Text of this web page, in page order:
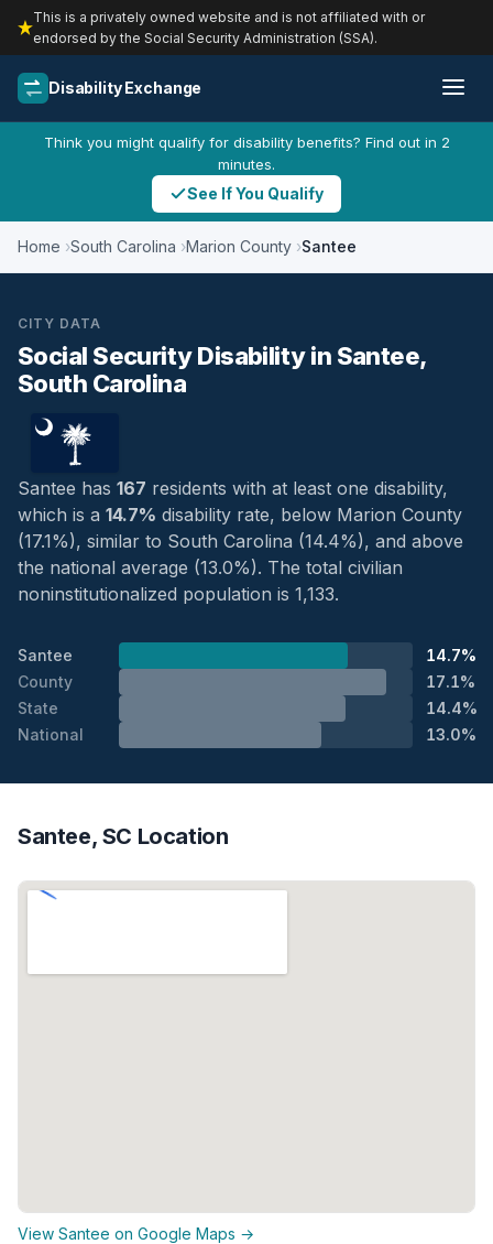
This is a privately owned website and is not affiliated with or
endorsed by the Social Security Administration (SSA).
Disability Exchange
Think you might qualify for disability benefits? Find out in 2
minutes.
See If You Qualify
Home South Carolina Marion County Santee
CITY DATA
Social Security Disability in Santee,
South Carolina
Santee has 167 residents with at least one disability,
which is a 14.7% disability rate, below Marion County
(17.1%), similar to South Carolina (14.4%), and above
the national average (13.0%). The total civilian
noninstitutionalized population is 1,133.
Santee
14.7%
County
17.1%
State
14.4%
National
13.0%
Santee, SC Location
View Santee on Google Maps →